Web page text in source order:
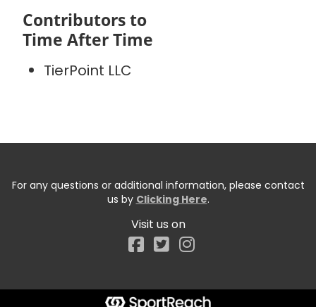
Contributors to
Time After Time
TierPoint LLC
For any questions or additional information, please contact
us by Clicking Here.
Visit us on
Facebook